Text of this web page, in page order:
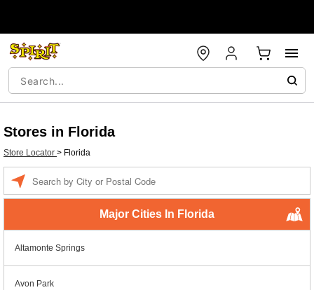
Stores in Florida
Store Locator > Florida
Major Cities In Florida
Altamonte Springs
Avon Park